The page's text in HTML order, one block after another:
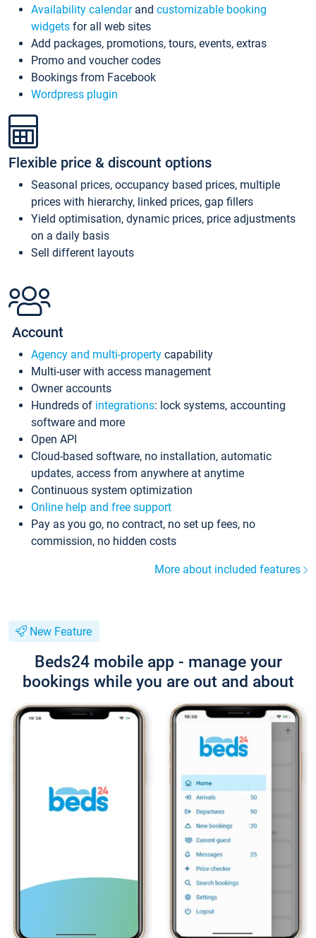
Availability calendarand customizable booking
widgets for all web sites
Add packages, promotions, tours, events, extras
Promo and voucher codes
Bookings from Facebook
Wordpress plugin
Flexible price & discount options
Seasonal prices, occupancy based prices, multiple
prices with hierarchy, linked prices, gap fillers
Yield optimisation, dynamic prices, price adjustments
on a daily basis
Sell different layouts
Account
Agency and multi-property capability
Multi-user with access management
Owner accounts
Hundreds of integrations: lock systems, accounting
software and more
Open API
Cloud-based software, no installation, automatic
updates, access from anywhere at anytime
Continuous system optimization
Online help and free support
Pay as you go, no contract, no set up fees, no
commission, no hidden costs
More about included features
New Feature
Beds24 mobile app - manage your
bookings while you are out and about